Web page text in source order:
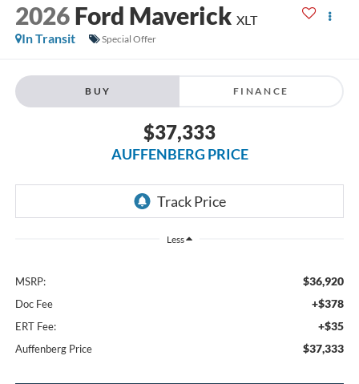
2026 Ford Maverick XLT
In Transit
Special Offer
BUY FINANCE
$37,333
AUFFENBERG PRICE
Less
MSRP: $36,920
Doc Fee +$378
ERT Fee: +$35
Auffenberg Price $37,333